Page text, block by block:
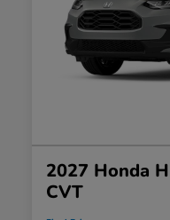
2027 Honda
CVT